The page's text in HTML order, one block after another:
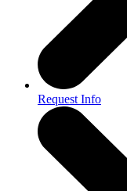
Request Info